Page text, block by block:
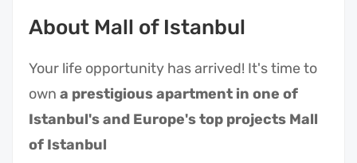
About Mall of Istanbul
Your life opportunity has arrived! It's time to
own a prestigious apartment in one of
Istanbul's and Europe's top projects Mall
of Istanbul